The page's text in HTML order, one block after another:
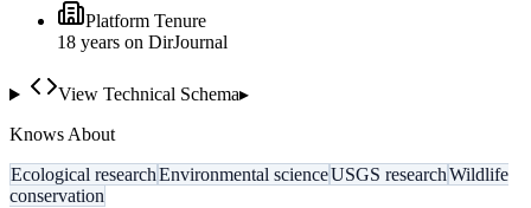
Platform Tenure
18 years on DirJournal
View Technical Schema▸
Knows About
Ecological researchEnvironmental scienceUSGS researchWildlife
conservation